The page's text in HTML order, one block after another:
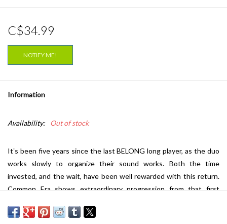
C$34.99
NOTIFY ME!
Information
Availability: Out of stock
Itʼs been five years since the last BELONG long player, as the duo
works slowly to organize their sound works. Both the time
invested, and the wait, have been well rewarded with this return.
Common Era shows extraordinary progression from that first
direction having been revealed on the Colorless Record EP from